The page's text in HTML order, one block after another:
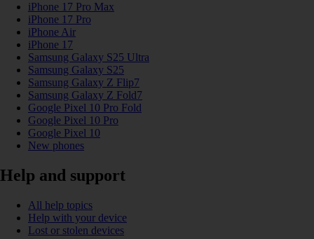
iPhone 17 Pro Max
iPhone 17 Pro
iPhone Air
iPhone 17
Samsung Galaxy S25 Ultra
Samsung Galaxy S25
Samsung Galaxy Z Flip7
Samsung Galaxy Z Fold7
Google Pixel 10 Pro Fold
Google Pixel 10 Pro
Google Pixel 10
New phones
Help and support
All help topics
Help with your device
Lost or stolen devices